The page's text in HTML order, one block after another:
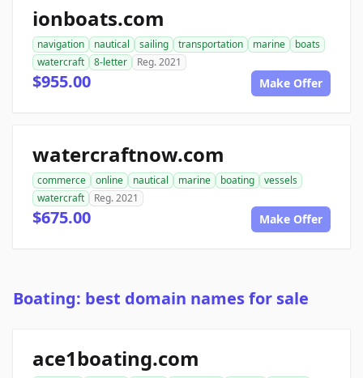
ionboats.com
navigation nautical sailing transportation marine
boats
watercraft
8-letter Reg. 2021
$955.00 Make Offer
watercraftnow.com
commerce online nautical marine boating
vessels
watercraft
Reg. 2021
$675.00 Make Offer
Boating: best domain names for sale
ace1boating.com